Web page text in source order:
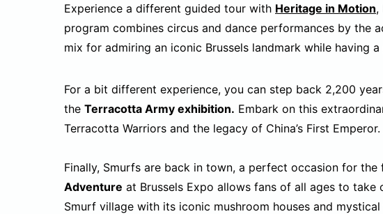
Experience a different guided tour with Heritage in Motion,
program combines circus and dance performances by the
mix for admiring an iconic Brussels landmark while having
For a bit different experience, you can step back 2,200
the Terracotta Army exhibition. Embark on this
Terracotta Warriors and the legacy of China’s First Emperor.
Finally, Smurfs are back in town, a perfect occasion for
Adventure at Brussels Expo allows fans of all ages to
Smurf village with its iconic mushroom houses and